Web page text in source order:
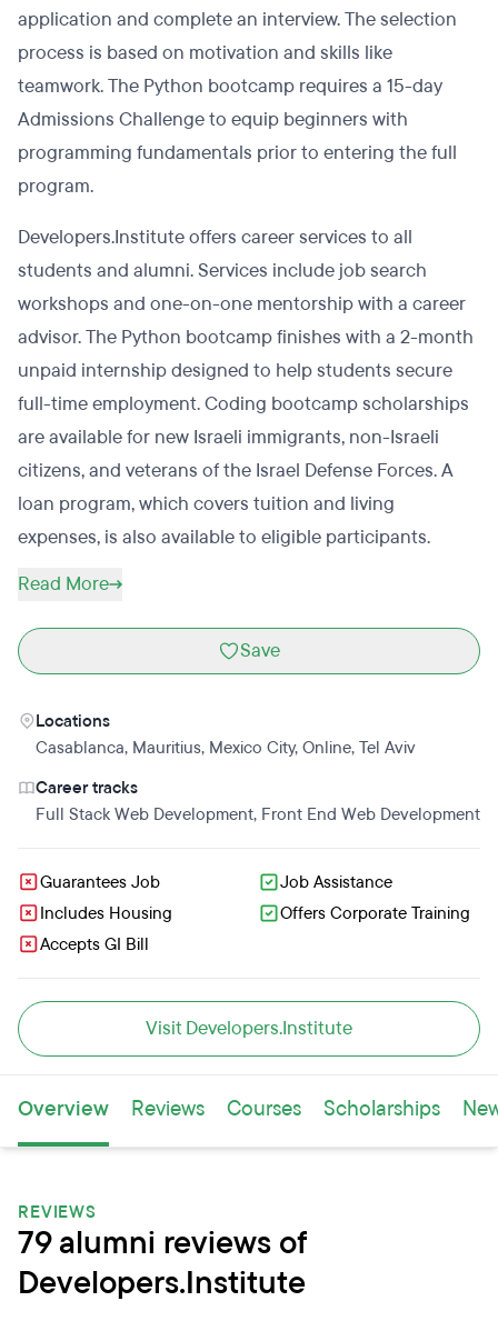
application and complete an interview. The selection
process is based on motivation and skills like
teamwork. The Python bootcamp requires a 15-day
Admissions Challenge to equip beginners with
programming fundamentals prior to entering the full
program.
Developers.Institute offers career services to all
students and alumni. Services include job search
workshops and one-on-one mentorship with a career
advisor. The Python bootcamp finishes with a 2-month
unpaid internship designed to help students secure
full-time employment. Coding bootcamp scholarships
are available for new Israeli immigrants, non-Israeli
citizens, and veterans of the Israel Defense Forces. A
loan program, which covers tuition and living
expenses, is also available to eligible participants.
Read More
Save
Locations
Casablanca, Mauritius, Mexico City, Online, Tel Aviv
Career tracks
Full Stack Web Development, Front End Web Development
Guarantees Job
Job Assistance
Includes Housing
Offers Corporate Training
Accepts GI Bill
Visit Developers.Institute
Overview Reviews Courses Scholarships
REVIEWS
79 alumni reviews of
Developers.Institute